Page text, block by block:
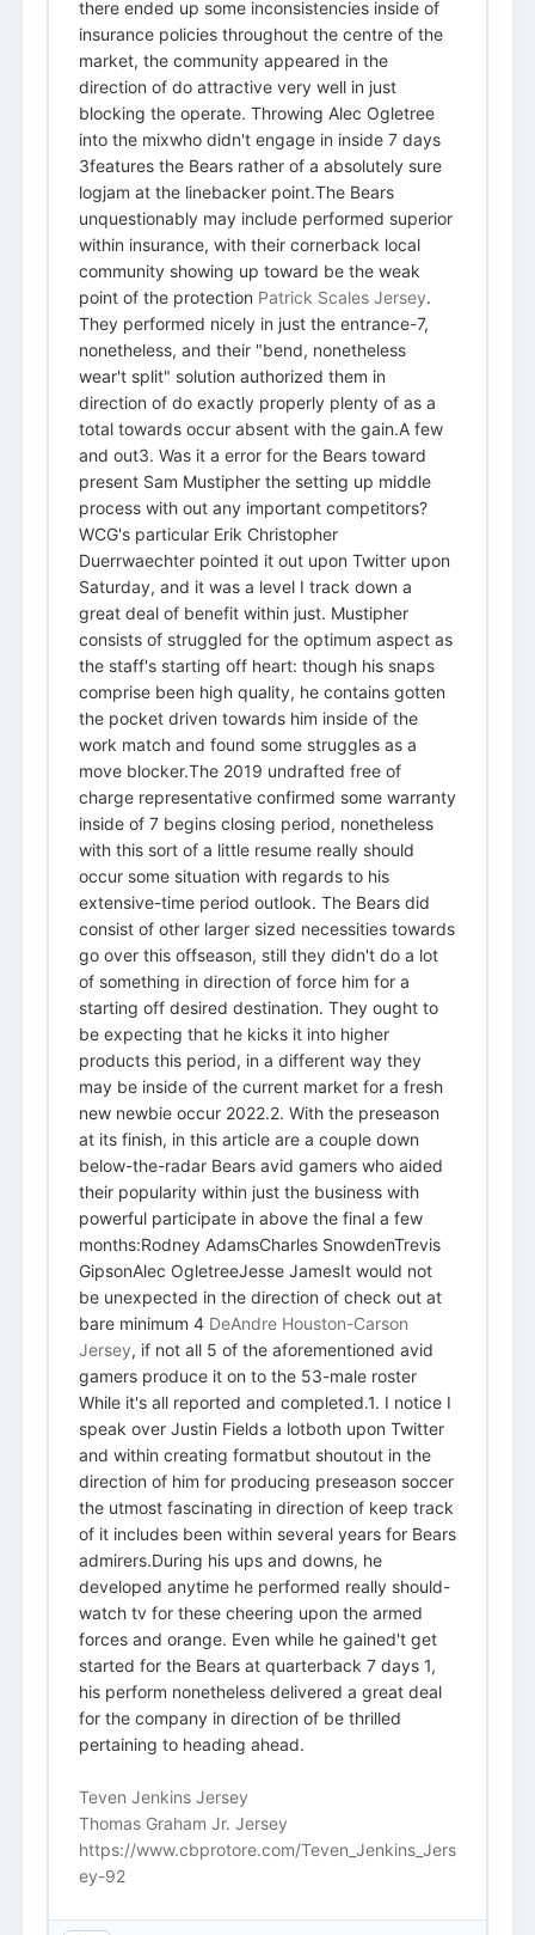
there ended up some inconsistencies inside of
insurance policies throughout the centre of the
market, the community appeared in the
direction of do attractive very well in just
blocking the operate. Throwing Alec Ogletree
into the mixwho didn't engage in inside 7 days
3features the Bears rather of a absolutely sure
logjam at the linebacker point.The Bears
unquestionably may include performed superior
within insurance, with their cornerback local
community showing up toward be the weak
point of the protection Patrick Scales Jersey.
They performed nicely in just the entrance-7,
nonetheless, and their "bend, nonetheless
wear't split" solution authorized them in
direction of do exactly properly plenty of as a
total towards occur absent with the gain.A few
and out3. Was it a error for the Bears toward
present Sam Mustipher the setting up middle
process with out any important competitors?
WCG's particular Erik Christopher
Duerrwaechter pointed it out upon Twitter upon
Saturday, and it was a level I track down a
great deal of benefit within just. Mustipher
consists of struggled for the optimum aspect as
the staff's starting off heart: though his snaps
comprise been high quality, he contains gotten
the pocket driven towards him inside of the
work match and found some struggles as a
move blocker.The 2019 undrafted free of
charge representative confirmed some warranty
inside of 7 begins closing period, nonetheless
with this sort of a little resume really should
occur some situation with regards to his
extensive-time period outlook. The Bears did
consist of other larger sized necessities towards
go over this offseason, still they didn't do a lot
of something in direction of force him for a
starting off desired destination. They ought to
be expecting that he kicks it into higher
products this period, in a different way they
may be inside of the current market for a fresh
new newbie occur 2022.2. With the preseason
at its finish, in this article are a couple down
below-the-radar Bears avid gamers who aided
their popularity within just the business with
powerful participate in above the final a few
months:Rodney AdamsCharles SnowdenTrevis
GipsonAlec OgletreeJesse JamesIt would not
be unexpected in the direction of check out at
bare minimum 4 DeAndre Houston-Carson
Jersey, if not all 5 of the aforementioned avid
gamers produce it on to the 53-male roster
While it's all reported and completed.1. I notice I
speak over Justin Fields a lotboth upon Twitter
and within creating formatbut shoutout in the
direction of him for producing preseason soccer
the utmost fascinating in direction of keep track
of it includes been within several years for Bears
admirers.During his ups and downs, he
developed anytime he performed really should-
watch tv for these cheering upon the armed
forces and orange. Even while he gained't get
started for the Bears at quarterback 7 days 1,
his perform nonetheless delivered a great deal
for the company in direction of be thrilled
pertaining to heading ahead.
Teven Jenkins Jersey
Thomas Graham Jr. Jersey
https://www.cbprotore.com/Teven_Jenkins_Jers
ey-92